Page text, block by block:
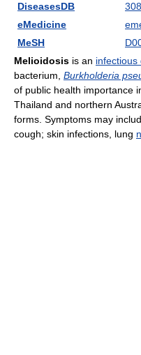
DiseasesDB
eMedicine
MeSH
Melioidosis is an infectious
bacterium, Burkholderia
of public health importance
Thailand and northern
forms. Symptoms may
cough; skin infections, lung